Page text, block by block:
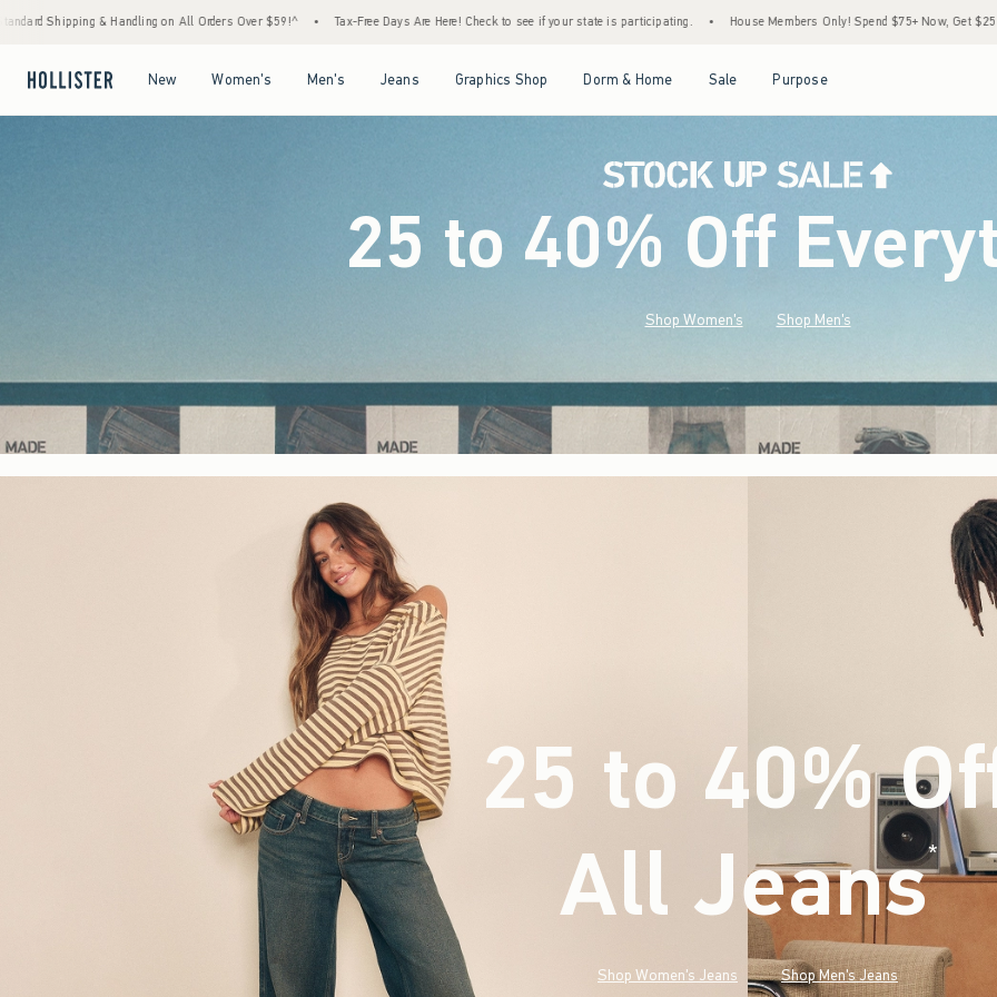
Over $59!^ • Tax-Free Days Are Here! Check to see if your state is participating. • House Members Only! Spend $75+ Now, Get $25 Off Almost Everything Later+ •
New Women's Men's Jeans Graphics Shop Dorm & Home Sale Purpose
25 to 40% Off
Shop Women's Shop Men's
25 to 40%
All Jeans* (footnote)
Shop Women's Jeans Shop Men's Jeans